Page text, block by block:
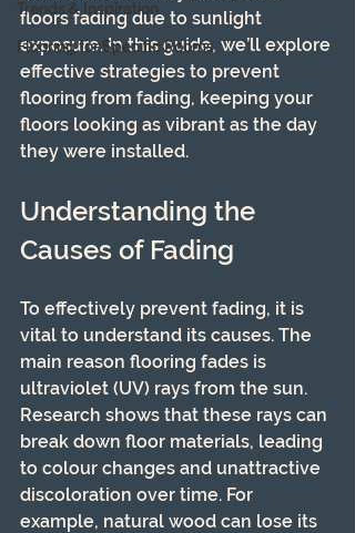
Trends & Inspiration
Flooring for Specific Rooms
floors fading due to sunlight
exposure. In this guide, we’ll explore
effective strategies to prevent
flooring from fading, keeping your
floors looking as vibrant as the day
they were installed.
Understanding the
Causes of Fading
To effectively prevent fading, it is
vital to understand its causes. The
main reason flooring fades is
ultraviolet (UV) rays from the sun.
Research shows that these rays can
break down floor materials, leading
to colour changes and unattractive
discoloration over time. For
example, natural wood can lose its